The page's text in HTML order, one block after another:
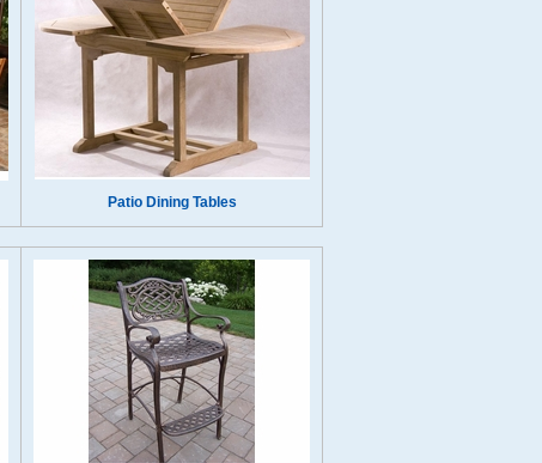
Patio Dining Tables